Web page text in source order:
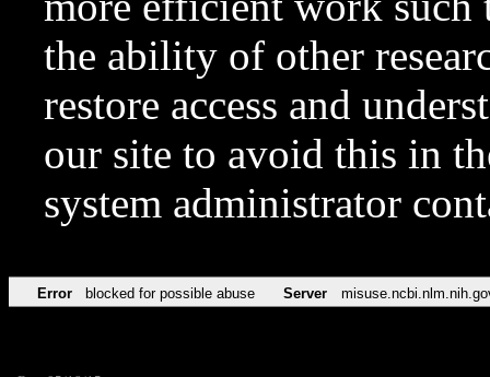
the ability of other
restore access and
our site to avoid this in
system administrator
Error blocked for possible abuse Server